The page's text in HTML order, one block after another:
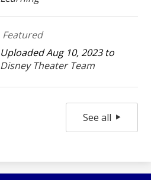
Featured
Uploaded Aug 10, 2023 to
Disney Theater Team
See all